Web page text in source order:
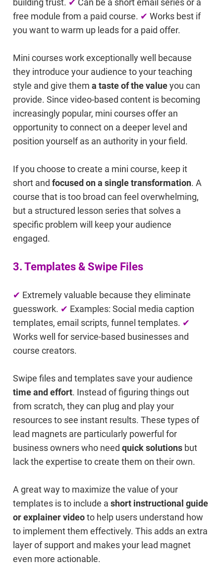
free module from a paid course. ✔ Works best if
you want to warm up leads for a paid offer.
Mini courses work exceptionally well because
they introduce your audience to your teaching
style and give them a taste of the valueyou can
provide. Since video-based content is becoming
increasingly popular, mini courses offer an
opportunity to connect on a deeper level and
position yourself as an authority in your field.
If you choose to create a mini course, keep it
short and focused on a single transformation. A
course that is too broad can feel overwhelming,
but a structured lesson series that solves a
specific problem will keep your audience
engaged.
3. Templates & Swipe Files
✔ Extremely valuable because they eliminate
guesswork. ✔ Examples: Social media caption
templates, email scripts, funnel templates. ✔
Works well for service-based businesses and
course creators.
Swipe files and templates save your audience
time and effort. Instead of figuring things out
from scratch, they can plug and play your
resources to see instant results. These types of
lead magnets are particularly powerful for
business owners who need quick solutions but
lack the expertise to create them on their own.
A great way to maximize the value of your
templates is to include a short instructional guide
or explainer videoto help users understand how
to implement them effectively. This adds an extra
layer of support and makes your lead magnet
even more actionable.